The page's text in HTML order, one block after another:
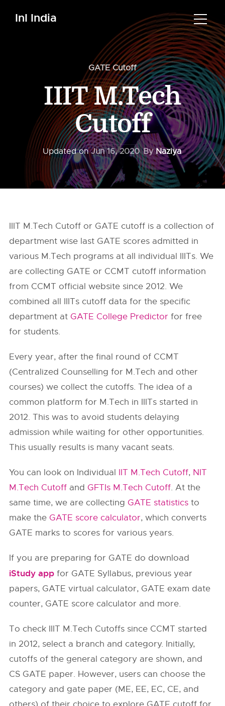
InI India
GATE Cutoff
IIIT M.Tech
Cutoff
Updated onJun 16, 2020 ByNaziya
IIIT M.Tech Cutoff or GATE cutoff is a collection of
department wise last GATE scores admitted in
various M.Tech programs at all individual IIITs. We
are collecting GATE or CCMT cutoff information
from CCMT official website since 2012. We
combined all IIITs cutoff data for the specific
department at GATE College Predictor for free
for students.
Every year, after the final round of CCMT
(Centralized Counselling for M.Tech and other
courses) we collect the cutoffs. The idea of a
common platform for M.Tech in IIITs started in
2012. This was to avoid students delaying
admission while waiting for other opportunities.
This usually results is many vacant seats.
You can look on Individual IIT M.Tech Cutoff, NIT
M.Tech Cutoff and GFTIs M.Tech Cutoff. At the
same time, we are collecting GATE statistics to
make the GATE score calculator, which converts
GATE marks to scores for various years.
If you are preparing for GATE do download
iStudy app for GATE Syllabus, previous year
papers, GATE virtual calculator, GATE exam date
counter, GATE score calculator and more.
To check IIIT M.Tech Cutoffs since CCMT started
in 2012, select a branch and category. Initially,
cutoffs of the general category are shown, and
CS GATE paper. However, users can choose the
category and gate paper (ME, EE, EC, CE, and